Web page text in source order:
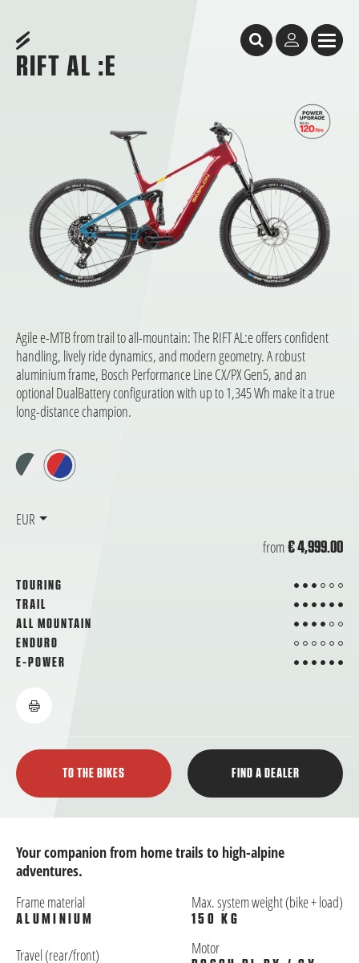
RIFT AL :E
Agile e-MTB from trail to all-mountain: The RIFT AL:e offers confident
handling, lively ride dynamics, and modern geometry. A robust
aluminium frame, Bosch Performance Line CX/PX Gen5, and an
optional DualBattery configuration with up to 1,345 Wh make it a true
long-distance champion.
EUR
from € 4,999.00
TOURING 3 from 6
TRAIL 6 from 6
ALL MOUNTAIN 4 from 6
ENDURO from 6
E-POWER 6 from 6
TO THE BIKES FIND A DEALER
Your companion from home trails to high-alpine
adventures.
Frame material
ALUMINIUM
Max. system weight (bike + load)
150 KG
Travel (rear/front) Motor